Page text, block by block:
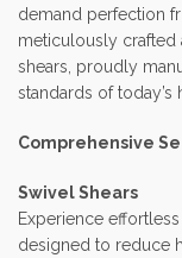
demand perfection
meticulously crafted
shears, proudly
standards of today’s
Comprehensive
Swivel Shears
Experience
designed to reduce